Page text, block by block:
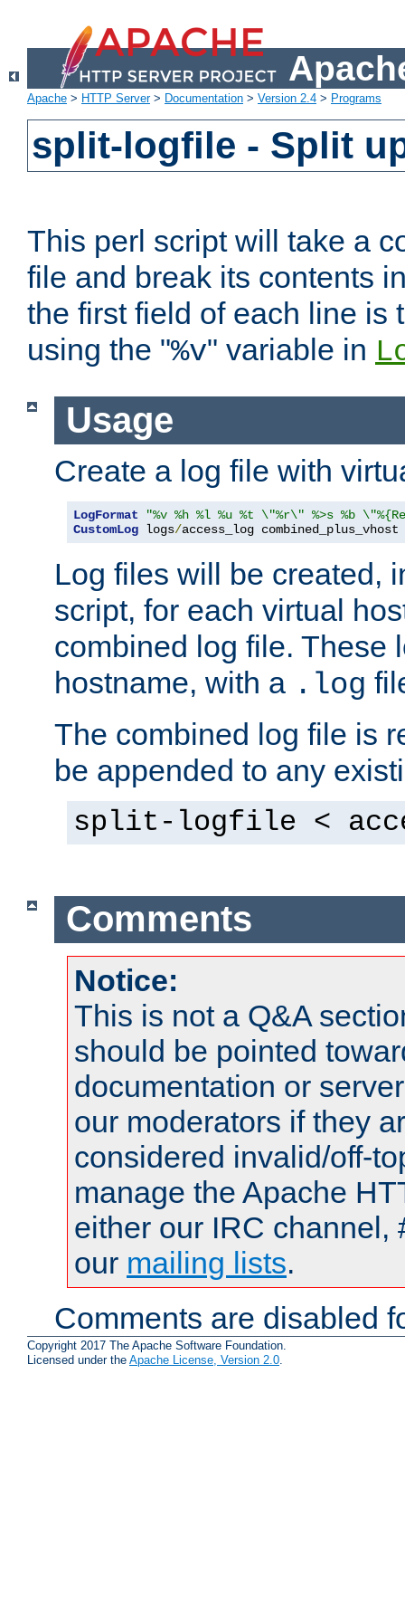
Apache > HTTP Server> Documentation > Version 2.4 > Programs
split-logfile - Split
This perl script will take a
file and break its contents
the first field of each line is
using the "%v" variable in
Usage
Create a log file with
LogFormat
"%v %h %l %u %t \"%r\" %>s %b
CustomLog logs/access_log combined_plus_vhost
Log files will be created,
script, for each virtual
combined log file. These
hostname, with a .log
The combined log file is
be appended to any
split-logfile <
Comments
Notice:
This is not a Q&A
should be pointed
documentation or
our moderators if they
considered invalid/off-
manage the Apache
either our IRC channel,
our mailing lists.
Comments are disabled
Copyright 2017 The Apache Software Foundation.
Licensed under the Apache License, Version 2.0.